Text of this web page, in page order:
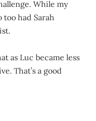
While my
too had Sarah
as Luc became less
That’s a good